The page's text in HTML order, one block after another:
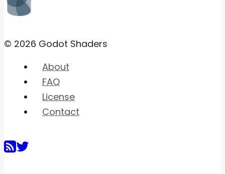
© 2026 Godot Shaders
About
FAQ
License
Contact